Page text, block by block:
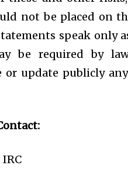
not be placed on
speak only
be required by
or update publicly